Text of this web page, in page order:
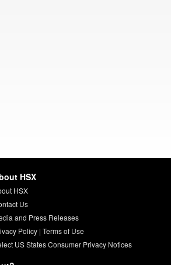
HSX
HSX
Us
and Press Releases
Policy| Terms of Use
US States Consumer Privacy Notices